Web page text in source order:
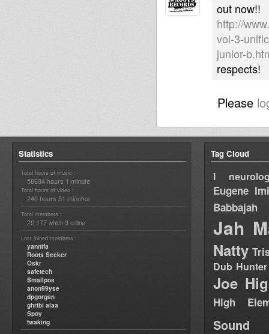
out now!!
http://
vol-3-
junior-
respects!
Please
Statistics
Total hours of music :
58694 hours 1 minute
Total hours of video :
240 hours 51 minutes
Total members :
20,177 which 3 online
Last joined members :
yannifa
Roots Seeker
Oskr
safetech
Smallpos
anon99yse
dpgorgan
ghribi alaa
Spoy
twaking
Tag Cloud
I
Eugene
Babbajah
Jah
Natty
Dub Hunter
Joe
High
Sound